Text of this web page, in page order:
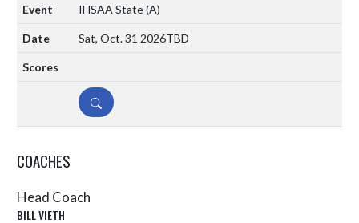
IHSAA State(A)
Sat, Oct. 31 2026TBD
DETAILS
COACHES
Head Coach
BILL VIETH